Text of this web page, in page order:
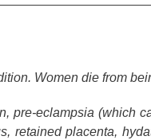
Women die from
pre-eclampsia (which
retained placenta,